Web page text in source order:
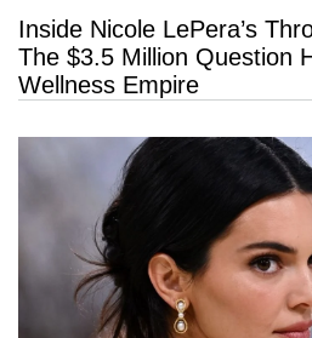
Inside Nicole LePera’s
The $3.5 Million Question
Wellness Empire